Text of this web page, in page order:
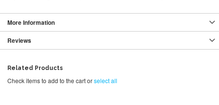
More Information
Reviews
Related Products
Check items to add to the cart orselect all